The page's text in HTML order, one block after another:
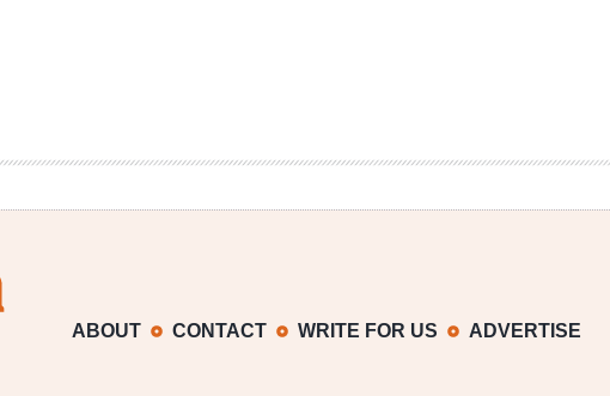
ABOUT CONTACT WRITE FOR US ADVERTISE